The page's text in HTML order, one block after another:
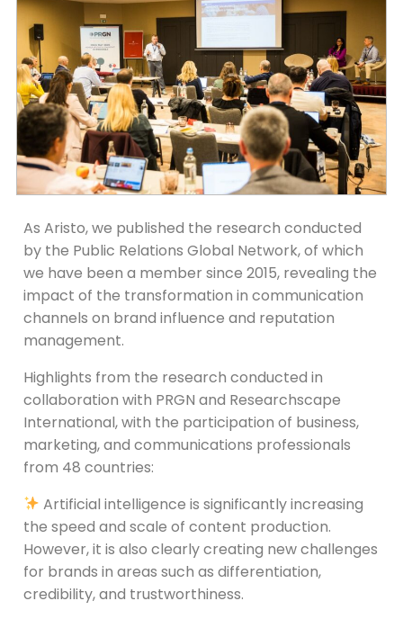
As Aristo, we published the research conducted
by the Public Relations Global Network, of which
we have been a member since 2015, revealing the
impact of the transformation in communication
channels on brand influence and reputation
management.
Highlights from the research conducted in
collaboration with PRGN and Researchscape
International, with the participation of business,
marketing, and communications professionals
from 48 countries:
Artificial intelligence is significantly increasing
the speed and scale of content production.
However, it is also clearly creating new challenges
for brands in areas such as differentiation,
credibility, and trustworthiness.